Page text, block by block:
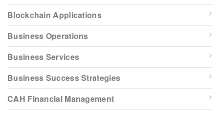
Blockchain Applications
Business Operations
Business Services
Business Success Strategies
CAH Financial Management